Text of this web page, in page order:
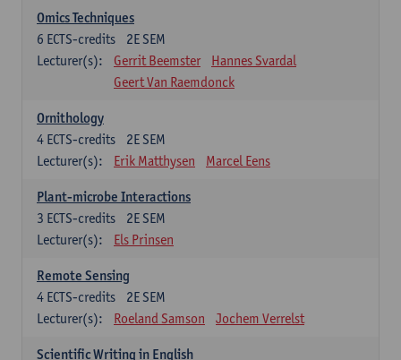
Omics Techniques
2E SEM
6 ECTS-credits
Lecturer(s):
Gerrit Beemster
Hannes Svardal
Geert Van Raemdonck
Ornithology
2E SEM
4 ECTS-credits
Lecturer(s):
Erik Matthysen Marcel Eens
Plant-microbe Interactions
2E SEM
3 ECTS-credits
Lecturer(s):
Els Prinsen
Remote Sensing
2E SEM
4 ECTS-credits
Lecturer(s):
Roeland Samson Jochem Verrelst
Scientific Writing in English